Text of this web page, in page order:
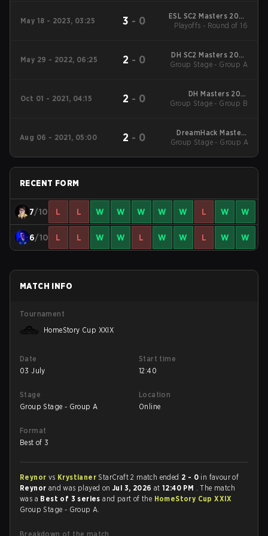
May 18 - 2023, 03:25 3 - 0
ESL SC2 Masters 2023
Summer Regionals EU
Playoffs - Round of 16
May 29 - 2022, 06:25 2 - 0
DH SC2 Masters 2022
Valencia Qualifiers EU
Group Stage - Group A
Oct 01 - 2021, 04:15 2 - 0
DH Masters 2021
Winter Europe
Group Stage - Group B
Aug 06 - 2021, 05:00 2 - 0
DreamHack Masters
Fall 2021 Europe
Group Stage - Group A
RECENT FORM
7/10 L L W W W W W L W W
6/10 L L W W L W W L W W
MATCH INFO
Tournament
HomeStory Cup XXIX
Date
03 July
Start time
12:40
Stage
Group Stage - Group A
Location
Online
Format
Best of 3
Reynor vs Krystianer StarCraft 2 match ended 2 - 0 in favour of
Reynor and was played onJul 3, 2026 at12:40 PM . The match
was a Best of 3 seriesand part of the HomeStory Cup XXIX
Group Stage - Group A.
Breakdown of the match